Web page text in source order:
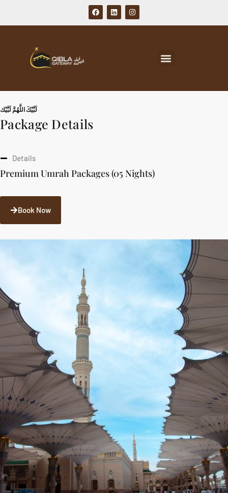
لَبَّيْكَ اللَّهُمَّ لَبَّيْك
Package Details
Details
Premium Umrah Packages (05 Nights)
Book Now